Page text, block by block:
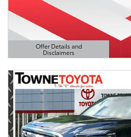
Offer Details and
Disclaimers
Open Details Modal